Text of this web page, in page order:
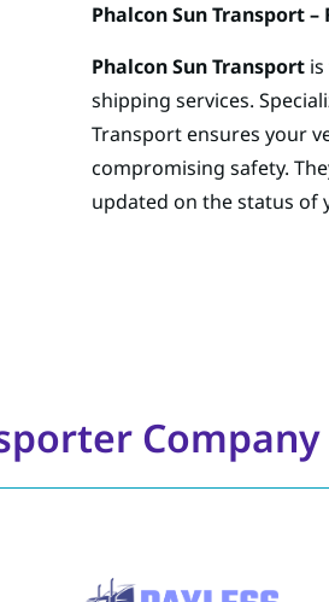
Phalcon Sun Transport
Phalcon Sun Transport
shipping services.
Transport ensures your
compromising safety.
updated on the status of